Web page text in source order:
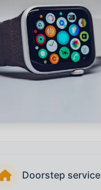
Doorstep service